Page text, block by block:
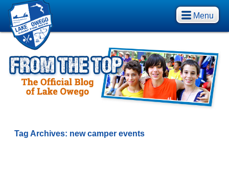
Menu
Tag Archives: new camper events